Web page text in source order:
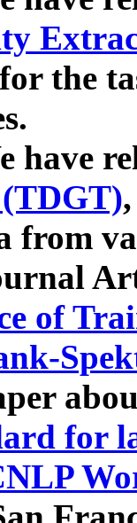
the
have
from
of
for